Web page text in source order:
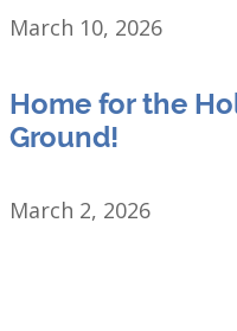
March 10, 2026
Home for the
Ground!
March 2, 2026